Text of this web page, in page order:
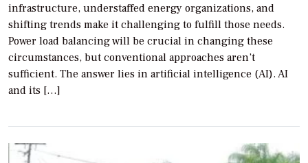
infrastructure, understaffed energy organizations, and
shifting trends make it challenging to fulfill those needs.
Power load balancing will be crucial in changing these
circumstances, but conventional approaches aren’t
sufficient. The answer lies in artificial intelligence (AI). AI
and its […]